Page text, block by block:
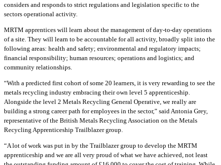
considers and responds to strict regulations and legislation specific to the
sectors operational activity.
MRTM apprentices will learn about the management of day-to-day operations
of a site. They will learn to be accountable for all activity, broadly split into the
following areas: health and safety; environmental and regulatory impacts;
financial responsibility; human resources; operations and logistics; and
community relationships.
“With a predicted first cohort of some 20 learners, it is very rewarding to see the
metals recycling industry embracing their own level 5 apprenticeship.
Alongside the level 2 Metals Recycling General Operative, we really are
building a strong career path for employees in the sector,” said Antonia Grey,
representative of the British Metals Recycling Association on the Metals
Recycling Apprenticeship Trailblazer group.
“A lot of work was put in by the Trailblazer group to develop the MRTM
apprenticeship and we are all very proud of what we have achieved, not least